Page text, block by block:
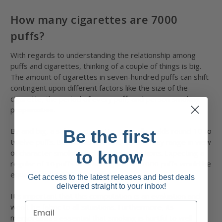
How many cigarettes are 7000
puffs?
With regards to understanding the relationship among
puffs and cigarettes, thinking of a couple of things is big.
The amount of cigarettes in seven-hundred puffs can shift
contingent upon different factors like the size of the
cigarette, the period of every puff, and person smoking
propensities.
By and big, a solitary cigarette generally yields round 10 to
twelve puffs. Be that as it is able to, this may range in view
of character smoking fashion and inclinations. Expecting a
regular of 10 puffs for each cigarette,7000 puffs
would be
equal to around 70 cigarettes.
It's important that this computation is an evaluation and
won't be fabric to all situations. Furthermore, its
memorabilia’s essential that smoking is hurtful to well-
Be the first
to know
Get access to the latest releases and best deals
delivered straight to your inbox!